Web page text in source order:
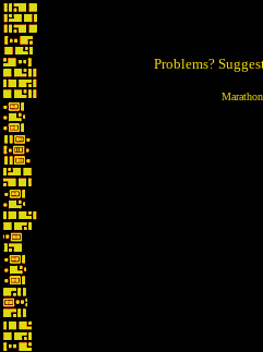
Problems?